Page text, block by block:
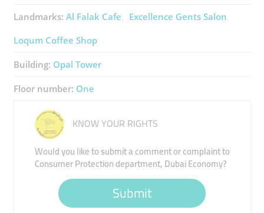
Landmarks: Al Falak Cafe
Excellence Gents Salon
Loqum Coffee Shop
Building: Opal Tower
Floor number: One
KNOW YOUR RIGHTS
Would you like to submit a comment or complaint to
Consumer Protection department, Dubai Economy?
Submit